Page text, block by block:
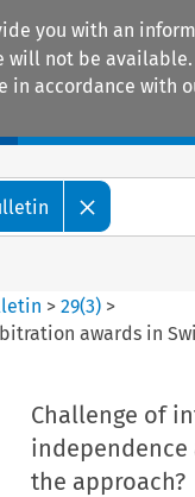
you with an
not be
in accordance with
>29(3) >
awards in
Challenge of
the approach?